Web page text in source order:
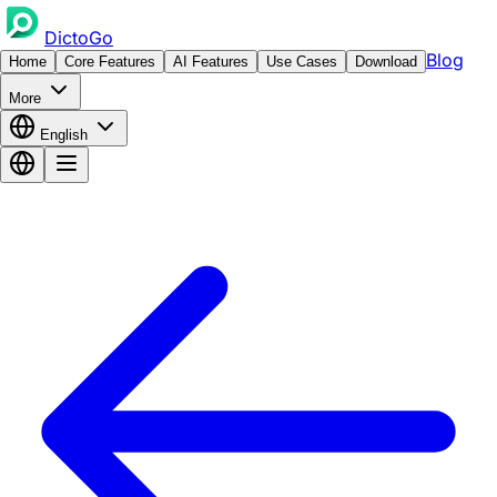
DictoGo
Home Core Features AI Features Use Cases Download Blog
More
English